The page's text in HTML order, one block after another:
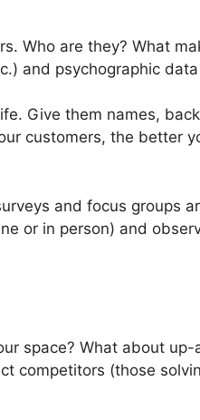
Who are they? What
and psychographic
Give them names,
customers, the better
and focus groups
or in person) and
space? What about
competitors (those